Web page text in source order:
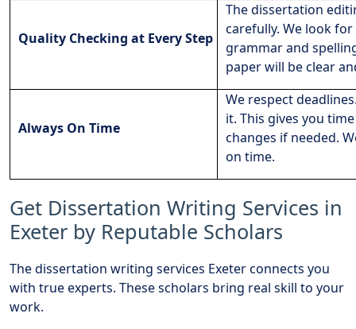
Quality Checking at Every Step
The dissertation
carefully. We look
grammar and
paper will be clear
Always On Time
We respect
it. This gives you
changes if needed.
on time.
Get Dissertation Writing Services in
Exeter by Reputable Scholars
The dissertation writing services Exeter connects you
with true experts. These scholars bring real skill to your
work.